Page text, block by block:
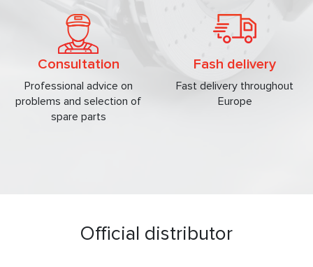
Consultation
Professional advice on
problems and selection of
spare parts
Fash delivery
Fast delivery throughout
Europe
Official distributor